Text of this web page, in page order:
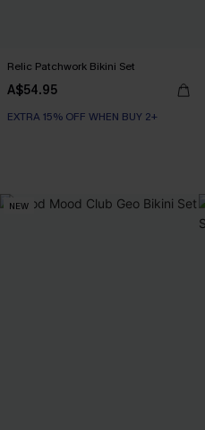
Relic Patchwork Bikini Set
A$54.95
EXTRA 15% OFF WHEN BUY 2+
NEW